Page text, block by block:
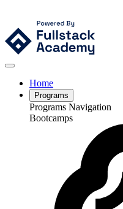
Home
Programs
Programs Navigation
Bootcamps